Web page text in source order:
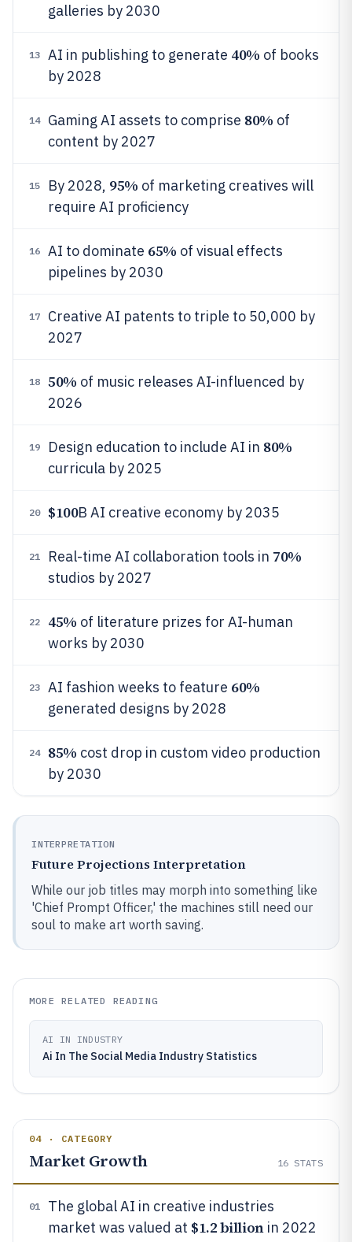
galleries by 2030
13 AI in publishing to generate 40% of books
by 2028
14 Gaming AI assets to comprise 80% of
content by 2027
15 By 2028, 95% of marketing creatives will
require AI proficiency
16 AI to dominate 65% of visual effects
pipelines by 2030
17
Creative AI patents to triple to 50,000 by
2027
18 50% of music releases AI-influenced by
2026
19 Design education to include AI in 80%
curricula by 2025
20 $100B AI creative economy by 2035
21 Real-time AI collaboration tools in 70%
studios by 2027
22 45% of literature prizes for AI-human
works by 2030
23 AI fashion weeks to feature 60%
generated designs by 2028
24 85% cost drop in custom video production
by 2030
INTERPRETATION
Future Projections Interpretation
While our job titles may morph into something like
'Chief Prompt Officer,' the machines still need our
soul to make art worth saving.
MORE RELATED READING
AI IN INDUSTRY
Ai In The Social Media Industry Statistics
04 · CATEGORY
Market Growth 16 STATS
01
The global AI in creative industries
market was valued at $1.2 billionin 2022